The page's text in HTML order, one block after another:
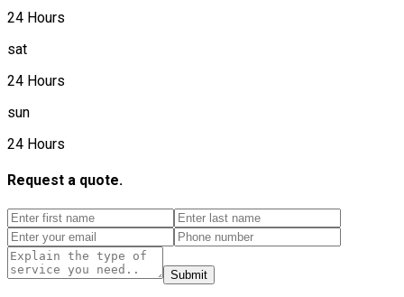
24 Hours
sat
24 Hours
sun
24 Hours
Request a quote.
Submit